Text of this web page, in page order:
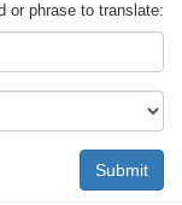
or phrase to translate:
Submit